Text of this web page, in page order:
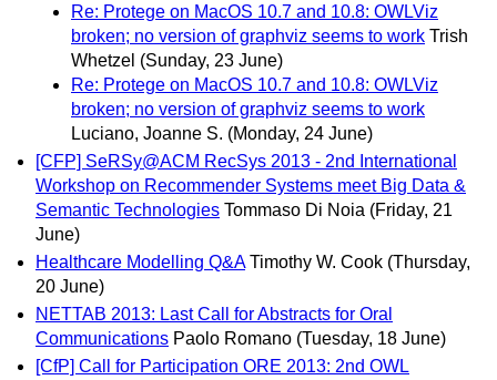
Re: Protege on MacOS 10.7 and 10.8: OWLViz
broken; no version of graphviz seems to work Trish
Whetzel (Sunday, 23 June)
Re: Protege on MacOS 10.7 and 10.8: OWLViz
broken; no version of graphviz seems to work
Luciano, Joanne S. (Monday, 24 June)
[CFP] SeRSy@ACM RecSys 2013 - 2nd International
Workshop on Recommender Systems meet Big Data &
Semantic Technologies Tommaso Di Noia (Friday, 21
June)
Healthcare Modelling Q&A Timothy W. Cook (Thursday,
20 June)
NETTAB 2013: Last Call for Abstracts for Oral
Communications Paolo Romano (Tuesday, 18 June)
[CfP] Call for Participation ORE 2013: 2nd OWL